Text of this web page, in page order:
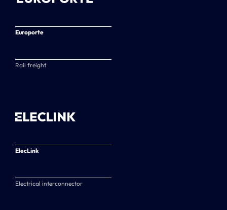
Europorte
Rail freight
ElecLink
Electrical interconnector